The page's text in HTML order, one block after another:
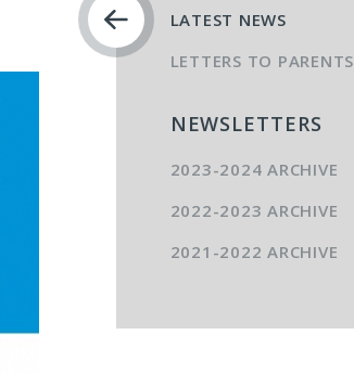
LATEST NEWS
LETTERS TO PARENTS
NEWSLETTERS
2023-2024 ARCHIVE
2022-2023 ARCHIVE
2021-2022 ARCHIVE